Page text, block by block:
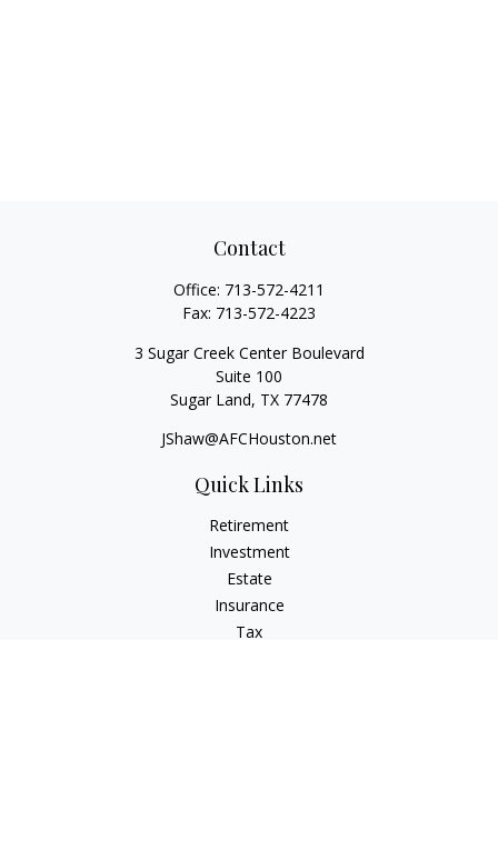
Contact
Office: 713-572-4211
Fax: 713-572-4223
3 Sugar Creek Center Boulevard
Suite 100
Sugar Land, TX 77478
JShaw@AFCHouston.net
Quick Links
Retirement
Investment
Estate
Insurance
Tax